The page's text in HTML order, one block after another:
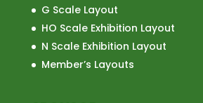
G Scale Layout
HO Scale Exhibition Layout
N Scale Exhibition Layout
Member’s Layouts